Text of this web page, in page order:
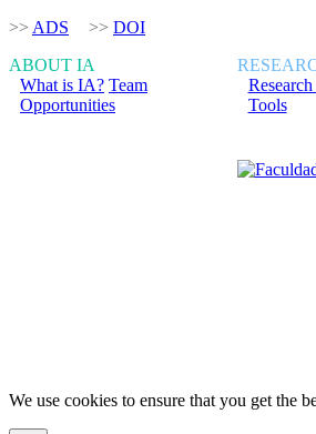
>> ADS >> DOI
ABOUT IA
What is IA? Team
Opportunities
Tools
We use cookies to ensure that you get the